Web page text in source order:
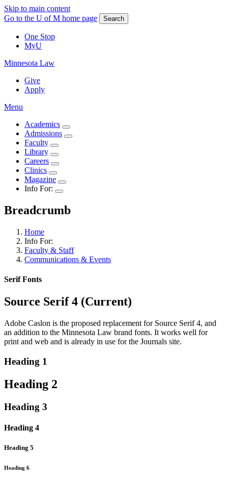
Skip to main content
Go to the U of M home page
Search
One Stop
MyU
Minnesota Law
Give
Apply
Menu
Academics
Admissions
Faculty
Library
Careers
Clinics
Magazine
Info For:
Breadcrumb
Home
Info For:
Faculty & Staff
Communications & Events
Serif Fonts
Source Serif 4 (Current)
Adobe Caslon is the proposed replacement for Source Serif 4, and
an addition to the Minnesota Law brand fonts. It works well for
print and web and is already in use for the Journals site.
Heading 1
Heading 2
Heading 3
Heading 4
Heading 5
Heading 6